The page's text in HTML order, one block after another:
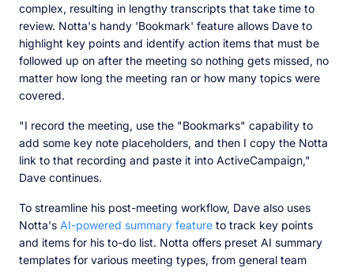
complex, resulting in lengthy transcripts that take time to
review. Notta's handy 'Bookmark' feature allows Dave to
highlight key points and identify action items that must be
followed up on after the meeting so nothing gets missed, no
matter how long the meeting ran or how many topics were
covered.
"I record the meeting, use the "Bookmarks" capability to
add some key note placeholders, and then I copy the Notta
link to that recording and paste it into ActiveCampaign,"
Dave continues.
To streamline his post-meeting workflow, Dave also uses
Notta's AI-powered summary feature to track key points
and items for his to-do list. Notta offers preset AI summary
templates for various meeting types, from general team